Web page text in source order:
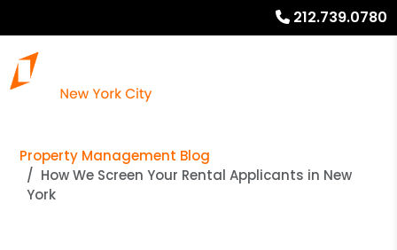
212.739.0780
Property Management Blog
How We Screen Your Rental Applicants in New
York